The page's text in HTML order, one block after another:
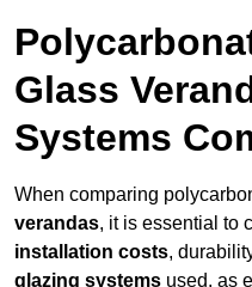
Glass
Systems
When comparing
verandas, it is essential to
installation costs,
glazing systems used, as